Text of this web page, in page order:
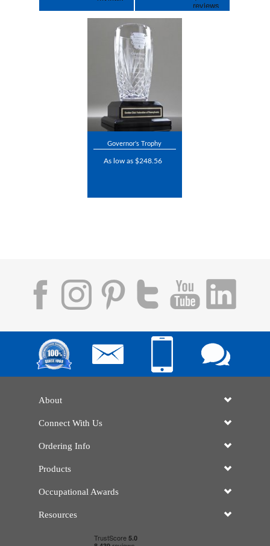
Governor's Trophy
As low as $248.56
About
Connect With Us
Ordering Info
Products
Occupational Awards
Resources